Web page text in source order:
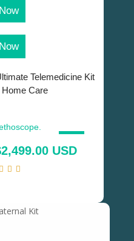
Telemedicine Kit
Care
2,499.00 USD